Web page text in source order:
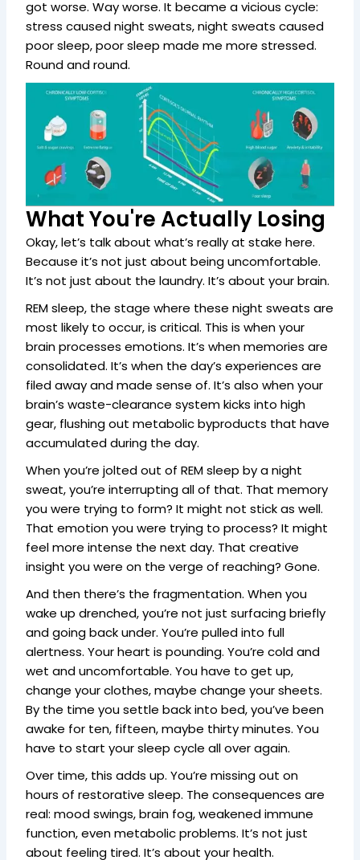
got worse. Way worse. It became a vicious cycle:
stress caused night sweats, night sweats caused
poor sleep, poor sleep made me more stressed.
Round and round.
What You're Actually Losing
Okay, let’s talk about what’s really at stake here.
Because it’s not just about being uncomfortable.
It’s not just about the laundry. It’s about your brain.
REM sleep, the stage where these night sweats are
most likely to occur, is critical. This is when your
brain processes emotions. It’s when memories are
consolidated. It’s when the day’s experiences are
filed away and made sense of. It’s also when your
brain’s waste-clearance system kicks into high
gear, flushing out metabolic byproducts that have
accumulated during the day.
When you’re jolted out of REM sleep by a night
sweat, you’re interrupting all of that. That memory
you were trying to form? It might not stick as well.
That emotion you were trying to process? It might
feel more intense the next day. That creative
insight you were on the verge of reaching? Gone.
And then there’s the fragmentation. When you
wake up drenched, you’re not just surfacing briefly
and going back under. You’re pulled into full
alertness. Your heart is pounding. You’re cold and
wet and uncomfortable. You have to get up,
change your clothes, maybe change your sheets.
By the time you settle back into bed, you’ve been
awake for ten, fifteen, maybe thirty minutes. You
have to start your sleep cycle all over again.
Over time, this adds up. You’re missing out on
hours of restorative sleep. The consequences are
real: mood swings, brain fog, weakened immune
function, even metabolic problems. It’s not just
about feeling tired. It’s about your health.